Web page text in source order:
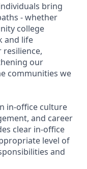
bring
- whether
college
and life
resilience,
our
communities we
in-office culture
and career
clear in-office
level of
and